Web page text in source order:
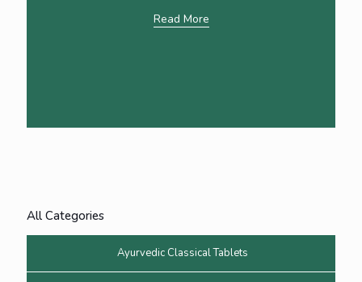
Read More
All Categories
Ayurvedic Classical Tablets